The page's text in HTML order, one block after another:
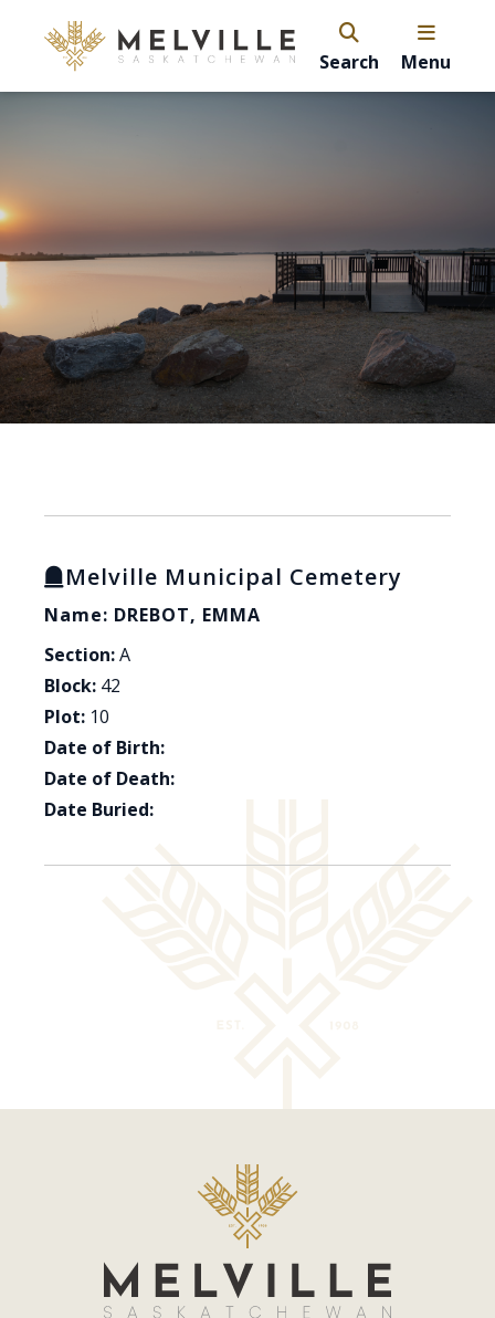
Search Menu
Melville Municipal Cemetery
Name: DREBOT, EMMA
Section:A
Block: 42
Plot: 10
Date of Birth:
Date of Death:
Date Buried: